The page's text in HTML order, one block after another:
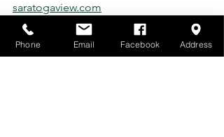
saratogaview.com
Building 7 is now move-in ready
, and
Building 8 still has limited units
available. Secure your spot in our
Phone Email Facebook Address